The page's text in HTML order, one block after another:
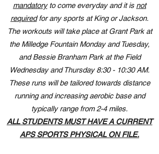
mandatoryto come everyday and it is not
requiredfor any sports at King or Jackson.
The workouts will take place at Grant Park at
the Milledge Fountain Monday and Tuesday,
and Bessie Branham Park at the Field
Wednesday and Thursday 8:30 - 10:30 AM.
These runs will be tailored towards distance
running and increasing aerobic base and
typically range from 2-4 miles.
ALL STUDENTS MUST HAVE A CURRENT
APS SPORTS PHYSICAL ON FILE.